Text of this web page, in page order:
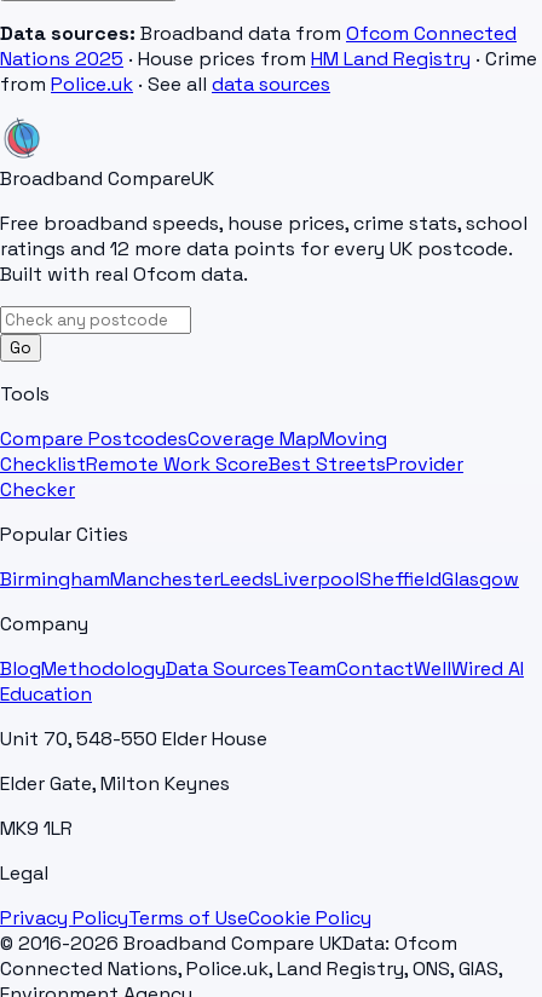
Data sources: Broadband data from Ofcom Connected
Nations 2025 · House prices from HM Land Registry · Crime
from Police.uk · See all data sources
Broadband CompareUK
Free broadband speeds, house prices, crime stats, school
ratings and 12 more data points for every UK postcode.
Built with real Ofcom data.
Go
Tools
Compare PostcodesCoverage MapMoving
ChecklistRemote Work ScoreBest StreetsProvider
Checker
Popular Cities
BirminghamManchesterLeedsLiverpoolSheffieldGlasgow
Company
BlogMethodologyData SourcesTeamContactWellWired AI
Education
Unit 70, 548-550 Elder House
Elder Gate, Milton Keynes
MK9 1LR
Legal
Privacy PolicyTerms of UseCookie Policy
© 2016-2026 Broadband Compare UKData: Ofcom
Connected Nations, Police.uk, Land Registry, ONS, GIAS,